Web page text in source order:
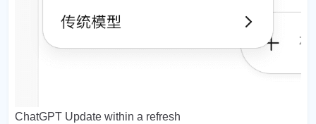
ChatGPT Update within a refresh